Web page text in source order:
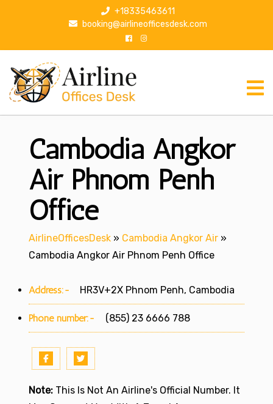
p
+18335463611
booking@airlineofficesdesk.com
Cambodia Angkor
Air Phnom Penh
Office
AirlineOfficesDesk » Cambodia Angkor Air »
Cambodia Angkor Air Phnom Penh Office
Address:- HR3V+2X Phnom Penh, Cambodia
Phone number:- (855) 23 6666 788
Note: This Is Not An Airline's Official Number. It